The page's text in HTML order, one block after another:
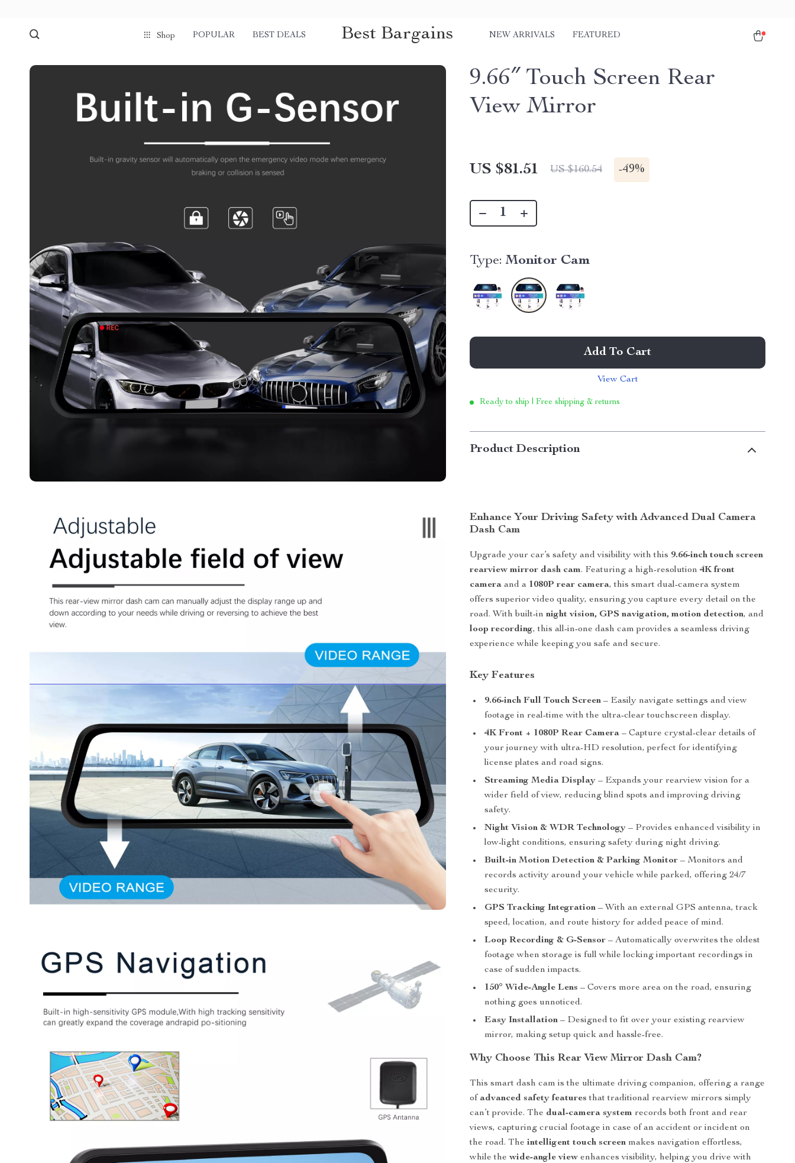
Shop POPULAR BEST DEALS Best Bargains NEW ARRIVALS FEATURED
9.66″ Touch Screen Rear
View Mirror
US $81.51 US $160.54 -49%
Type: Monitor Cam
Add To Cart
View Cart
Ready to ship | Free shipping & returns
Product Description
Enhance Your Driving Safety with Advanced Dual Camera
Dash Cam
Upgrade your car’s safety and visibility with this 9.66-inch touch screen
rearview mirror dash cam. Featuring a high-resolution4K front
camera and a 1080P rear camera, this smart dual-camera system
offers superior video quality, ensuring you capture every detail on the
road. With built-innight vision, GPS navigation, motion detection, and
loop recording, this all-in-one dash cam provides a seamless driving
experience while keeping you safe and secure.
Key Features
9.66-inch Full Touch Screen – Easily navigate settings and view
footage in real-time with the ultra-clear touchscreen display.
4K Front + 1080P Rear Camera – Capture crystal-clear details of
your journey with ultra-HD resolution, perfect for identifying
license plates and road signs.
Streaming Media Display – Expands your rearview vision for a
wider field of view, reducing blind spots and improving driving
safety.
Night Vision & WDR Technology – Provides enhanced visibility in
low-light conditions, ensuring safety during night driving.
Built-in Motion Detection & Parking Monitor – Monitors and
records activity around your vehicle while parked, offering 24/7
security.
GPS Tracking Integration – With an external GPS antenna, track
speed, location, and route history for added peace of mind.
Loop Recording & G-Sensor – Automatically overwrites the oldest
footage when storage is full while locking important recordings in
case of sudden impacts.
150° Wide-Angle Lens – Covers more area on the road, ensuring
nothing goes unnoticed.
Easy Installation – Designed to fit over your existing rearview
mirror, making setup quick and hassle-free.
Why Choose This Rear View Mirror Dash Cam?
This smart dash cam is the ultimate driving companion, offering a range
of advanced safety features that traditional rearview mirrors simply
can’t provide. The dual-camera system records both front and rear
views, capturing crucial footage in case of an accident or incident on
the road. Theintelligent touch screen makes navigation effortless,
while thewide-angle view enhances visibility, helping you drive with